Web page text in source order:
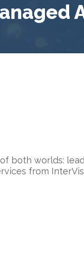
both worlds:
from